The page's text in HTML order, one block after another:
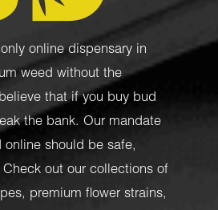
online dispensary in
weed without the
that if you buy bud
the bank. Our mandate
should be safe,
out our collections of
, premium flower strains,